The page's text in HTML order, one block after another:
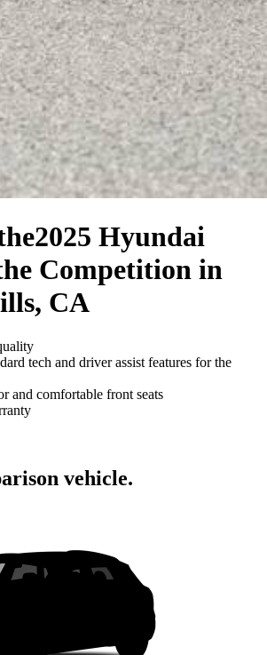
2025 Hyundai
Competition in
CA
tech and driver assist features for the
and comfortable front seats
vehicle.